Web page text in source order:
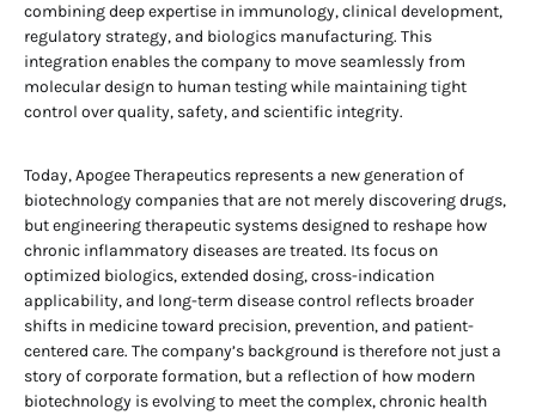
combining deep expertise in immunology, clinical development,
regulatory strategy, and biologics manufacturing. This
integration enables the company to move seamlessly from
molecular design to human testing while maintaining tight
control over quality, safety, and scientific integrity.
Today, Apogee Therapeutics represents a new generation of
biotechnology companies that are not merely discovering drugs,
but engineering therapeutic systems designed to reshape how
chronic inflammatory diseases are treated. Its focus on
optimized biologics, extended dosing, cross-indication
applicability, and long-term disease control reflects broader
shifts in medicine toward precision, prevention, and patient-
centered care. The company’s background is therefore not just a
story of corporate formation, but a reflection of how modern
biotechnology is evolving to meet the complex, chronic health